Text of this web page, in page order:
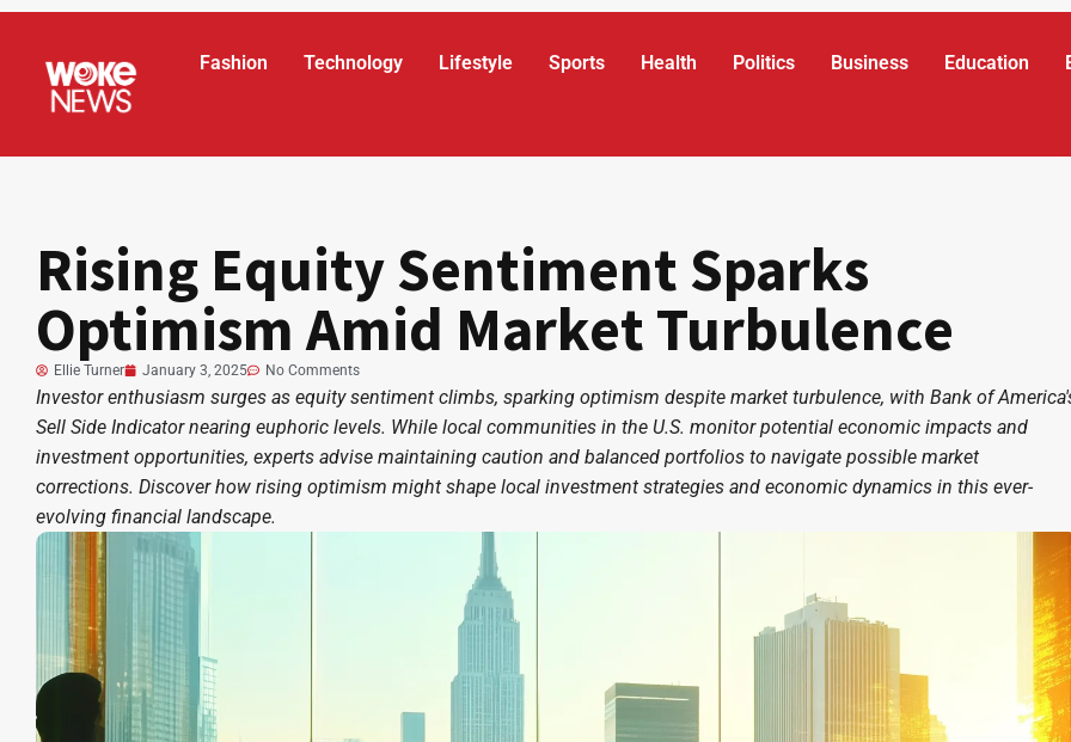
Fashion Technology Lifestyle Sports Health Politics Business Education
Rising Equity Sentiment Sparks
Optimism Amid Market Turbulence
Ellie Turner January 3, 2025 No Comments
Investor enthusiasm surges as equity sentiment climbs, sparking optimism despite market turbulence, with Bank of
Sell Side Indicator nearing euphoric levels. While local communities in the U.S. monitor potential economic impacts and
investment opportunities, experts advise maintaining caution and balanced portfolios to navigate possible market
corrections. Discover how rising optimism might shape local investment strategies and economic dynamics in this ever-
evolving financial landscape.